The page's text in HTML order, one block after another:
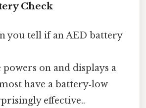
Check
you tell if an AED battery
on and displays a
have a battery‑low
effective..